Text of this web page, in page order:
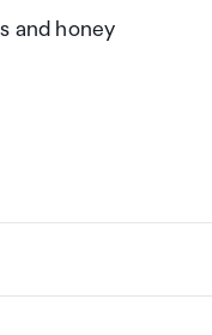
and honey
are free of